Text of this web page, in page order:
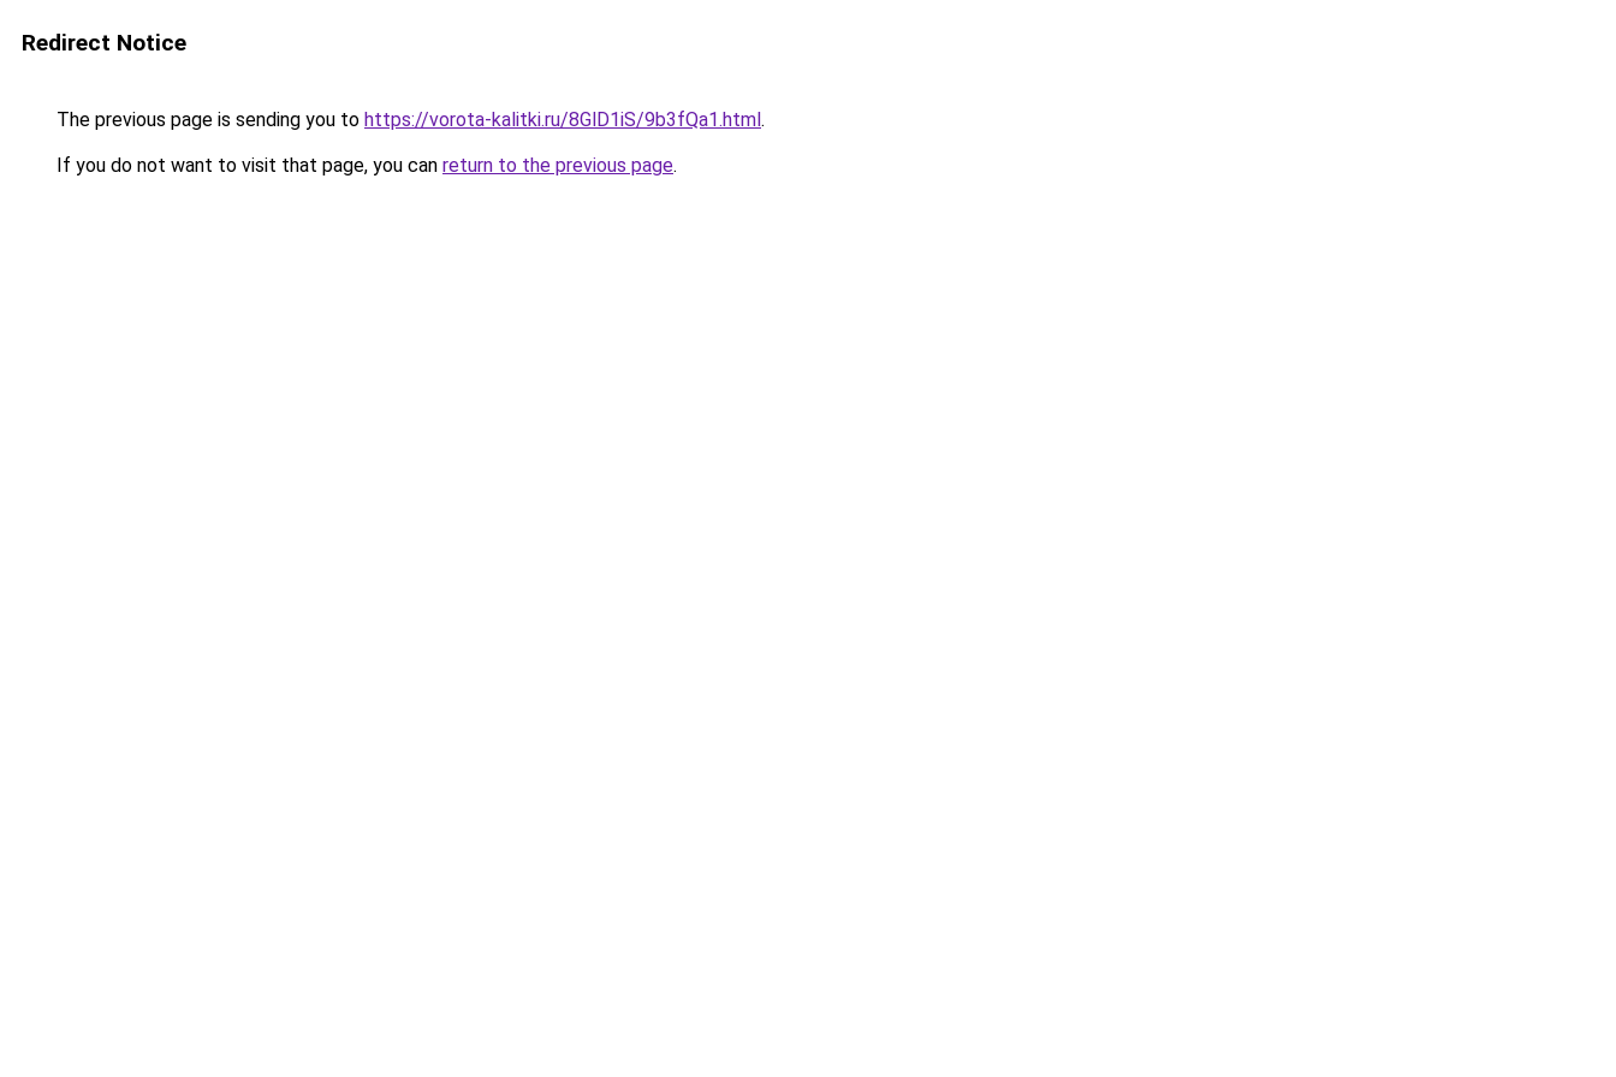
Redirect Notice
The previous page is sending you to https://vorota-kalitki.ru/8GlD1iS/9b3fQa1.html.
If you do not want to visit that page, you can return to the previous page.